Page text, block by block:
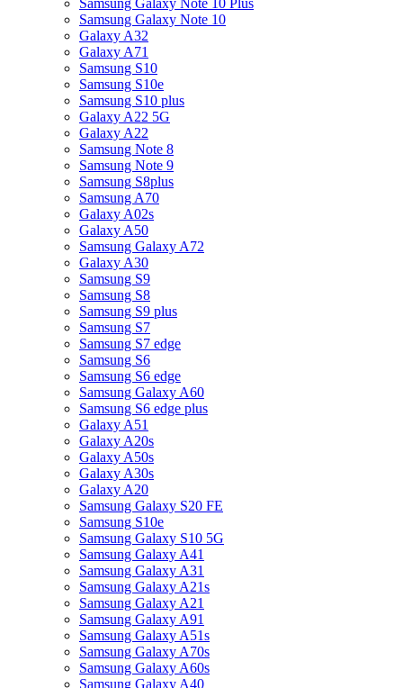
Samsung Galaxy Note 10 Plus
Samsung Galaxy Note 10
Galaxy A32
Galaxy A71
Samsung S10
Samsung S10e
Samsung S10 plus
Galaxy A22 5G
Galaxy A22
Samsung Note 8
Samsung Note 9
Samsung S8plus
Samsung A70
Galaxy A02s
Galaxy A50
Samsung Galaxy A72
Galaxy A30
Samsung S9
Samsung S8
Samsung S9 plus
Samsung S7
Samsung S7 edge
Samsung S6
Samsung S6 edge
Samsung Galaxy A60
Samsung S6 edge plus
Galaxy A51
Galaxy A20s
Galaxy A50s
Galaxy A30s
Galaxy A20
Samsung Galaxy S20 FE
Samsung S10e
Samsung Galaxy S10 5G
Samsung Galaxy A41
Samsung Galaxy A31
Samsung Galaxy A21s
Samsung Galaxy A21
Samsung Galaxy A91
Samsung Galaxy A51s
Samsung Galaxy A70s
Samsung Galaxy A60s
Samsung Galaxy A40